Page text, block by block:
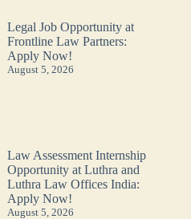
Legal Job Opportunity at
Frontline Law Partners:
Apply Now!
August 5, 2026
Law Assessment Internship
Opportunity at Luthra and
Luthra Law Offices India:
Apply Now!
August 5, 2026